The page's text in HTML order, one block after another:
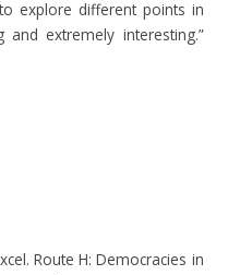
explore different points in
extremely interesting.”
Route H: Democracies in